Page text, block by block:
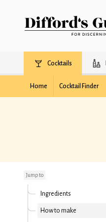
Cocktails
Home Cocktail Finder
Jump to
Ingredients
How to make